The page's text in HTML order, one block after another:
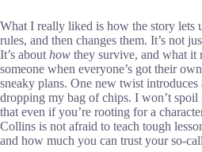
What I really liked is how the story lets
rules, and then changes them. It’s not
It’s about how they survive, and what it
someone when everyone’s got their
sneaky plans. One new twist introduces
dropping my bag of chips. I won’t spoil
that even if you’re rooting for a
Collins is not afraid to teach tough
and how much you can trust your so-